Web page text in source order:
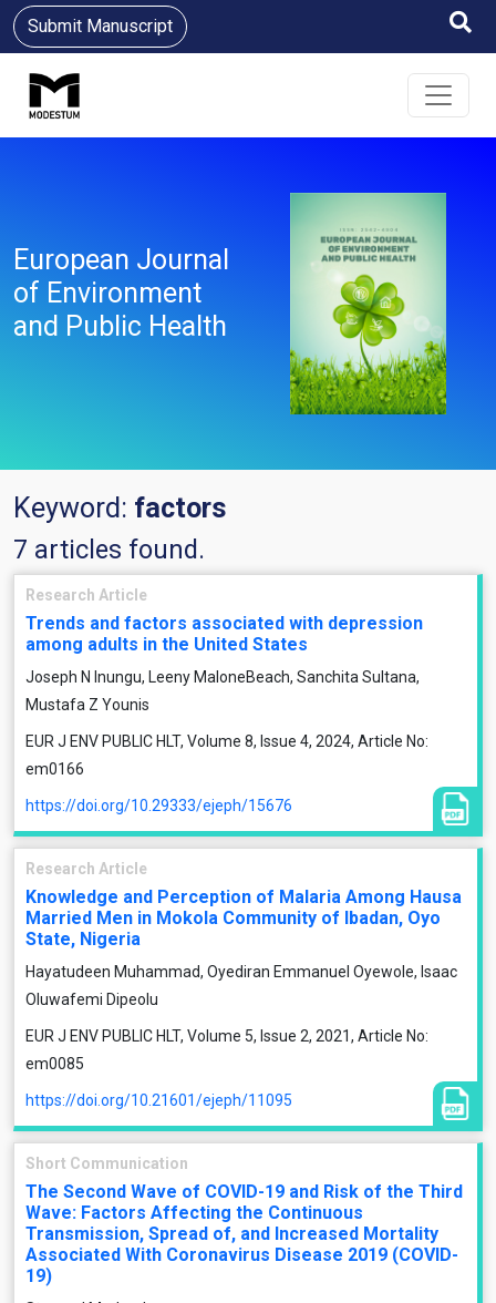
Submit Manuscript
European Journal
of Environment
and Public Health
Keyword: factors
7 articles found.
Research Article
Trends and factors associated with depression
among adults in the United States
Joseph N Inungu, Leeny MaloneBeach, Sanchita Sultana,
Mustafa Z Younis
EUR J ENV PUBLIC HLT, Volume 8, Issue 4, 2024, Article No:
em0166
https://doi.org/10.29333/ejeph/15676
Research Article
Knowledge and Perception of Malaria Among Hausa
Married Men in Mokola Community of Ibadan, Oyo
State, Nigeria
Hayatudeen Muhammad, Oyediran Emmanuel Oyewole, Isaac
Oluwafemi Dipeolu
EUR J ENV PUBLIC HLT, Volume 5, Issue 2, 2021, Article No:
em0085
https://doi.org/10.21601/ejeph/11095
Short Communication
The Second Wave of COVID-19 and Risk of the Third
Wave: Factors Affecting the Continuous
Transmission, Spread of, and Increased Mortality
Associated With Coronavirus Disease 2019 (COVID-
19)